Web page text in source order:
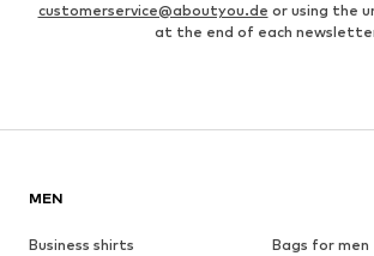
customerservice@aboutyou.de or using the
at the end of each
MEN
Business shirts
Bags for men